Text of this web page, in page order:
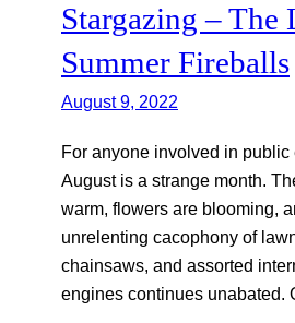
Stargazing – The
Summer Fireballs
August 9, 2022
For anyone involved in public
August is a strange month.
warm, flowers are blooming,
unrelenting cacophony of
chainsaws, and assorted
engines continues unabated.